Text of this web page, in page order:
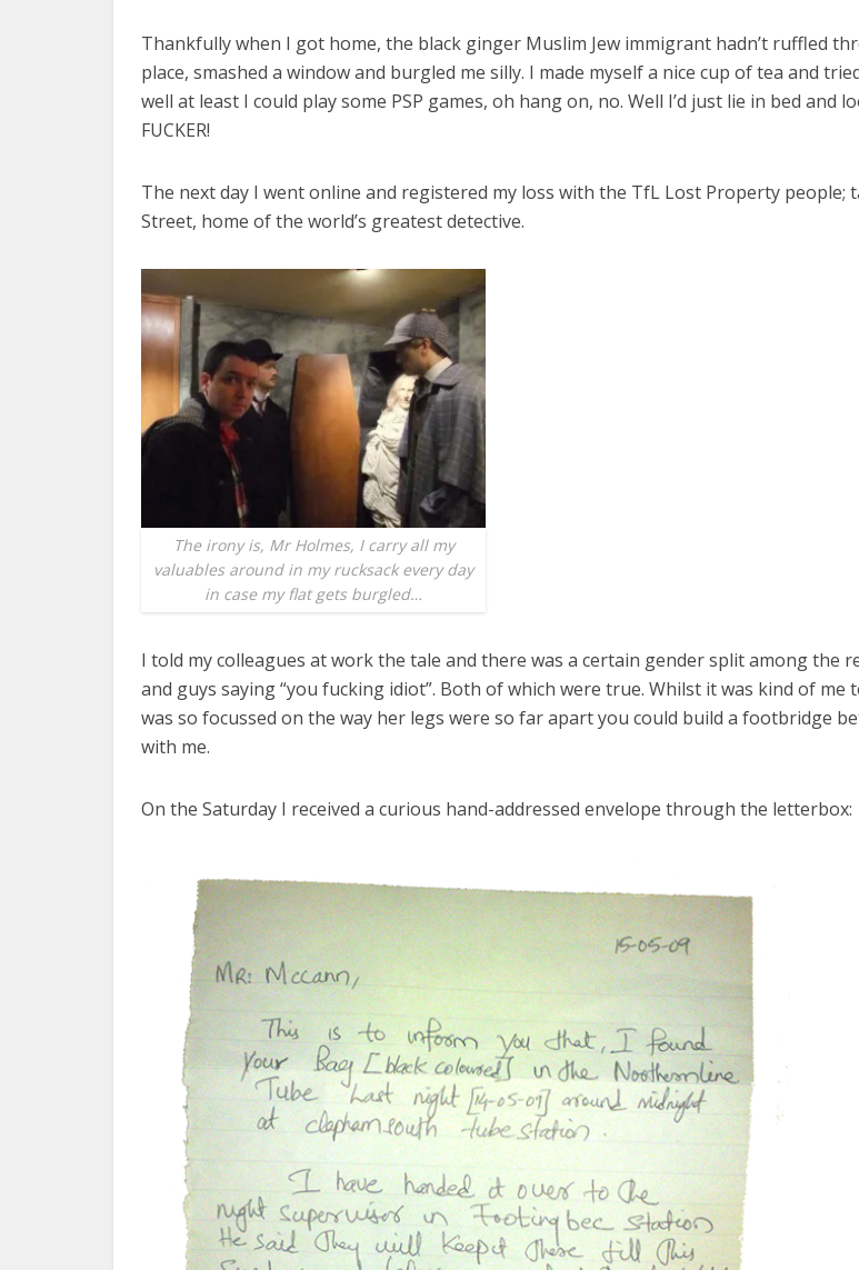
Thankfully when I got home, the black ginger Muslim Jew immigrant hadn’t ruffled
place, smashed a window and burgled me silly. I made myself a nice cup of tea and
well at least I could play some PSP games, oh hang on, no. Well I’d just lie in bed
FUCKER!
The next day I went online and registered my loss with the TfL Lost Property people;
Street, home of the world’s greatest detective.
The irony is, Mr Holmes, I carry all my
valuables around in my rucksack every day
in case my flat gets burgled…
I told my colleagues at work the tale and there was a certain gender split among the
and guys saying “you fucking idiot”. Both of which were true. Whilst it was kind of
was so focussed on the way her legs were so far apart you could build a footbridge
with me.
On the Saturday I received a curious hand-addressed envelope through the letterbox: